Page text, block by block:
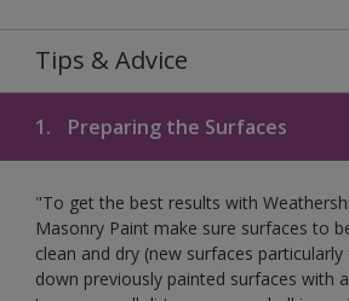
Tips & Advice
1. Preparing the Surfaces
"To get the best results with
Masonry Paint make sure surfaces to
clean and dry (new surfaces particularly
down previously painted surfaces with